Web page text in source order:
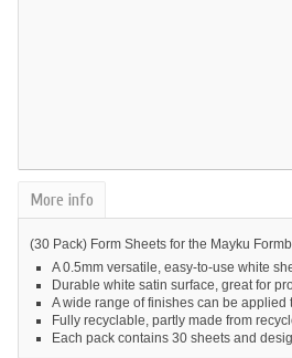
More info
(30 Pack) Form Sheets for the Mayku
A 0.5mm versatile, easy-to-use white
Durable white satin surface, great for
A wide range of finishes can be
Fully recyclable, partly made from
Each pack contains 30 sheets and